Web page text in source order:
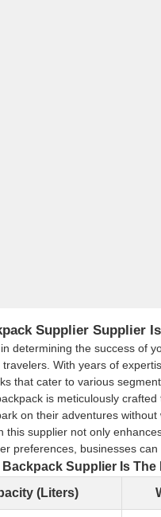
Supplier Supplier
determining the success of
With years of
that cater to various
is meticulously
on their adventures
supplier not only
businesses
Backpack Supplier Is The
(Liters)